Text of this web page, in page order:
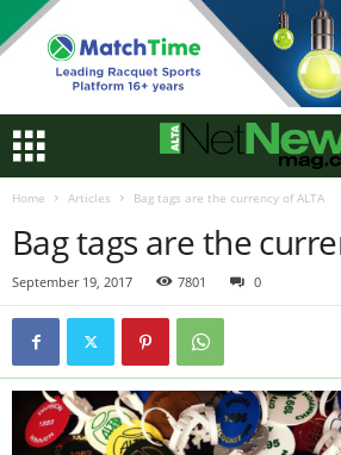
Home Articles Bag tags are the currency of ALTA
Bag tags are the
September 19, 2017 7801 0